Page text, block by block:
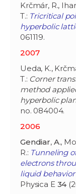
Krčmár, R.,
T.: Tricritical
hyperbolic
061119.
2007
Ueda, K.,
T.: Corner
method
hyperbolic
no. 084004.
2006
Gendiar,A.,
R.: Tunneling
electrons
liquid
Physica E 34